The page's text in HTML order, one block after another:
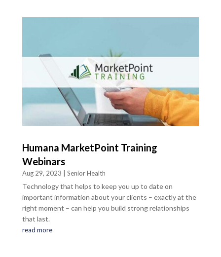
Humana MarketPoint Training
Webinars
Aug 29, 2023 Senior Health
Technology that helps to keep you up to date on
important information about your clients – exactly at the
right moment – can help you build strong relationships
that last.
read more